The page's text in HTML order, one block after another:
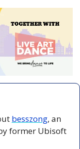
besszong, an
former Ubisoft